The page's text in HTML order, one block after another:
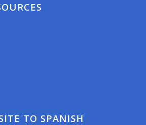
TO SPANISH